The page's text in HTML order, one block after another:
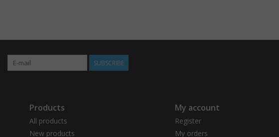
SUBSCRIBE
Products
All products
New products
My account
Register
My orders